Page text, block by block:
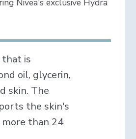
is
oil, glycerin,
skin. The
the skin's
than 24